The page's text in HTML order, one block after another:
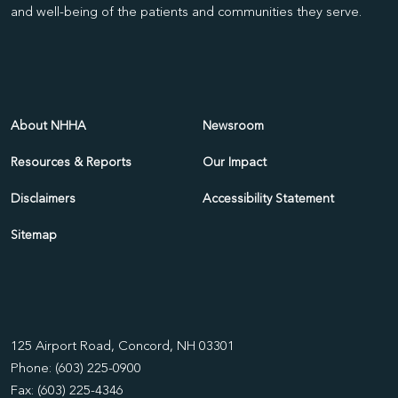
and well-being of the patients and communities they serve.
About NHHA Newsroom
Resources & Reports Our Impact
Disclaimers Accessibility Statement
Sitemap
125 Airport Road, Concord, NH 03301
Phone: (603) 225-0900
Fax: (603) 225-4346